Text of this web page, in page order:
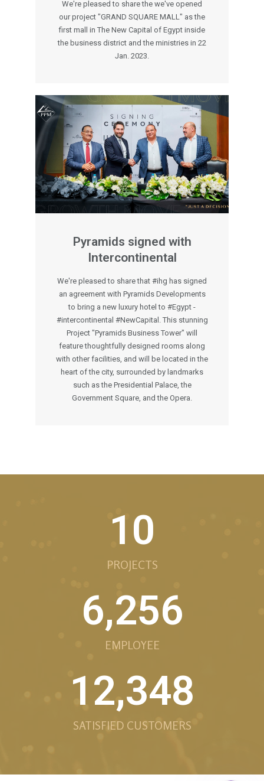
We're pleased to share the we've opened
our project "GRAND SQUARE MALL" as the
first mall in The New Capital of Egypt inside
the business district and the ministries in 22
Jan. 2023.
Pyramids signed with
Intercontinental
We're pleased to share that #ihg has signed
an agreement with Pyramids Developments
to bring a new luxury hotel to #Egypt -
#intercontinental #NewCapital. This stunning
Project "Pyramids Business Tower" will
feature thoughtfully designed rooms along
with other facilities, and will be located in the
heart of the city, surrounded by landmarks
such as the Presidential Palace, the
Government Square, and the Opera.
10
PROJECTS
6,256
EMPLOYEE
12,348
SATISFIED CUSTOMERS